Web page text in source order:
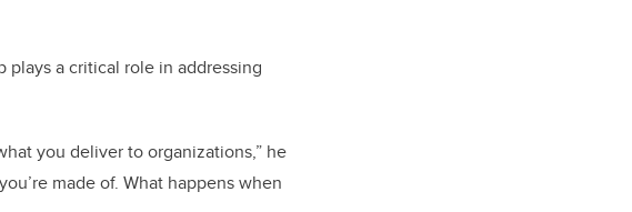
a critical role in addressing
you deliver to organizations,” he
made of. What happens when